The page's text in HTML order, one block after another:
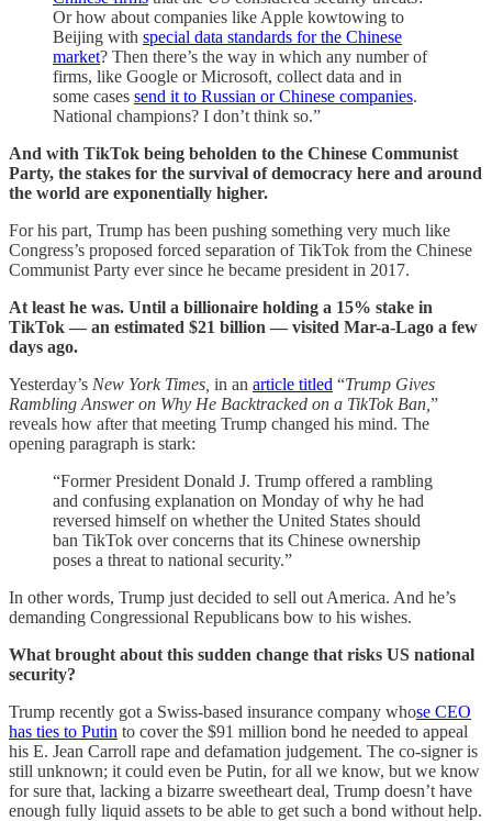
Or how about companies like Apple kowtowing to
Beijing with special data standards for the Chinese
market? Then there’s the way in which any number of
firms, like Google or Microsoft, collect data and in
some cases send it to Russian or Chinese companies.
National champions? I don’t think so.”
And with TikTok being beholden to the Chinese Communist
Party, the stakes for the survival of democracy here and around
the world are exponentially higher.
For his part, Trump has been pushing something very much like
Congress’s proposed forced separation of TikTok from the Chinese
Communist Party ever since he became president in 2017.
At least he was. Until a billionaire holding a 15% stake in
TikTok — an estimated $21 billion — visited Mar-a-Lago a few
days ago.
Yesterday’s New York Times, in an article titled “Trump Gives
Rambling Answer on Why He Backtracked on a TikTok Ban, ”
reveals how after that meeting Trump changed his mind. The
opening paragraph is stark:
“Former President Donald J. Trump offered a rambling
and confusing explanation on Monday of why he had
reversed himself on whether the United States should
ban TikTok over concerns that its Chinese ownership
poses a threat to national security.”
In other words, Trump just decided to sell out America. And he’s
demanding Congressional Republicans bow to his wishes.
What brought about this sudden change that risks US national
security?
Trump recently got a Swiss-based insurance company whose CEO
has ties to Putin to cover the $91 million bond he needed to appeal
his E. Jean Carroll rape and defamation judgement. The co-signer is
still unknown; it could even be Putin, for all we know, but we know
for sure that, lacking a bizarre sweetheart deal, Trump doesn’t have
enough fully liquid assets to be able to get such a bond without help.